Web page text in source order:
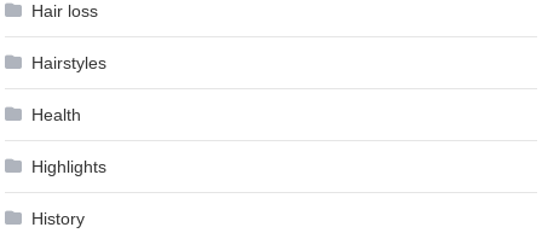
Hair loss
Hairstyles
Health
Highlights
History